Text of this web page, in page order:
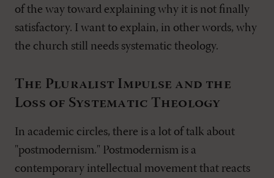
of the way toward explaining why it is not finally
satisfactory. I want to explain, in other words, why
the church still needs systematic theology.
The Pluralist Impulse and the
Loss of Systematic Theology
In academic circles, there is a lot of talk about
"postmodernism." Postmodernism is a
contemporary intellectual movement that reacts